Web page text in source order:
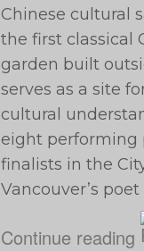
Chinese cultural
the first classical
garden built
serves as a site
cultural
eight performing
finalists in the
Vancouver’s poet
Continue reading